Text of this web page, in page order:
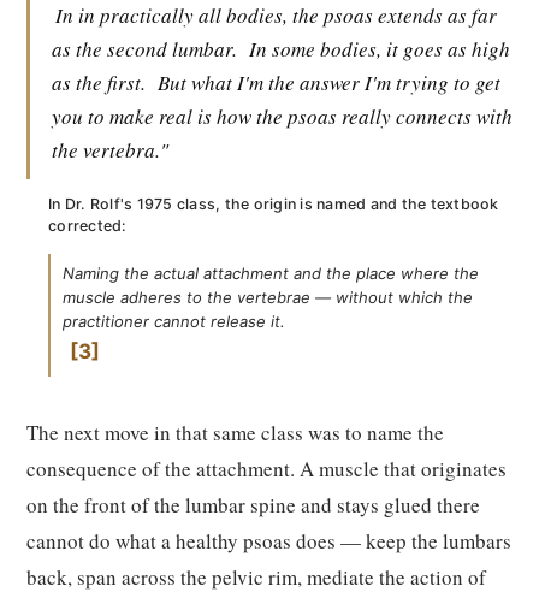
In in practically all bodies, the psoas extends as far
as the second lumbar. In some bodies, it goes as high
as the first. But what I'm the answer I'm trying to get
you to make real is how the psoas really connects with
the vertebra."
In Dr. Rolf's 1975 class, the origin is named and the textbook
corrected:
Naming the actual attachment and the place where the
muscle adheres to the vertebrae — without which the
practitioner cannot release it.
3
The next move in that same class was to name the
consequence of the attachment. A muscle that originates
on the front of the lumbar spine and stays glued there
cannot do what a healthy psoas does — keep the lumbars
back, span across the pelvic rim, mediate the action of